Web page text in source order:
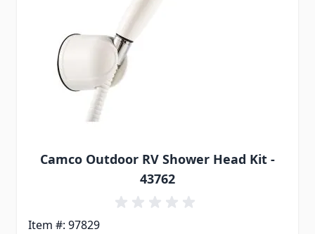
Camco Outdoor RV Shower Head Kit -
43762
Item #: 97829